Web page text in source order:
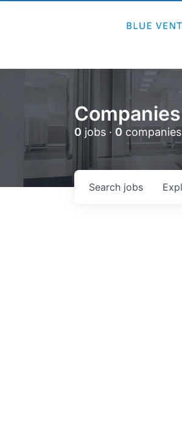
0 jobs · 0 companies
Search jobs